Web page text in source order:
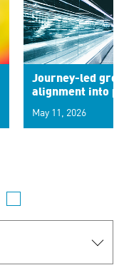
Journey-led
alignment into
May 11, 2026